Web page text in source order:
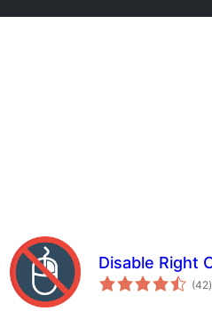
Disable Right
(42)